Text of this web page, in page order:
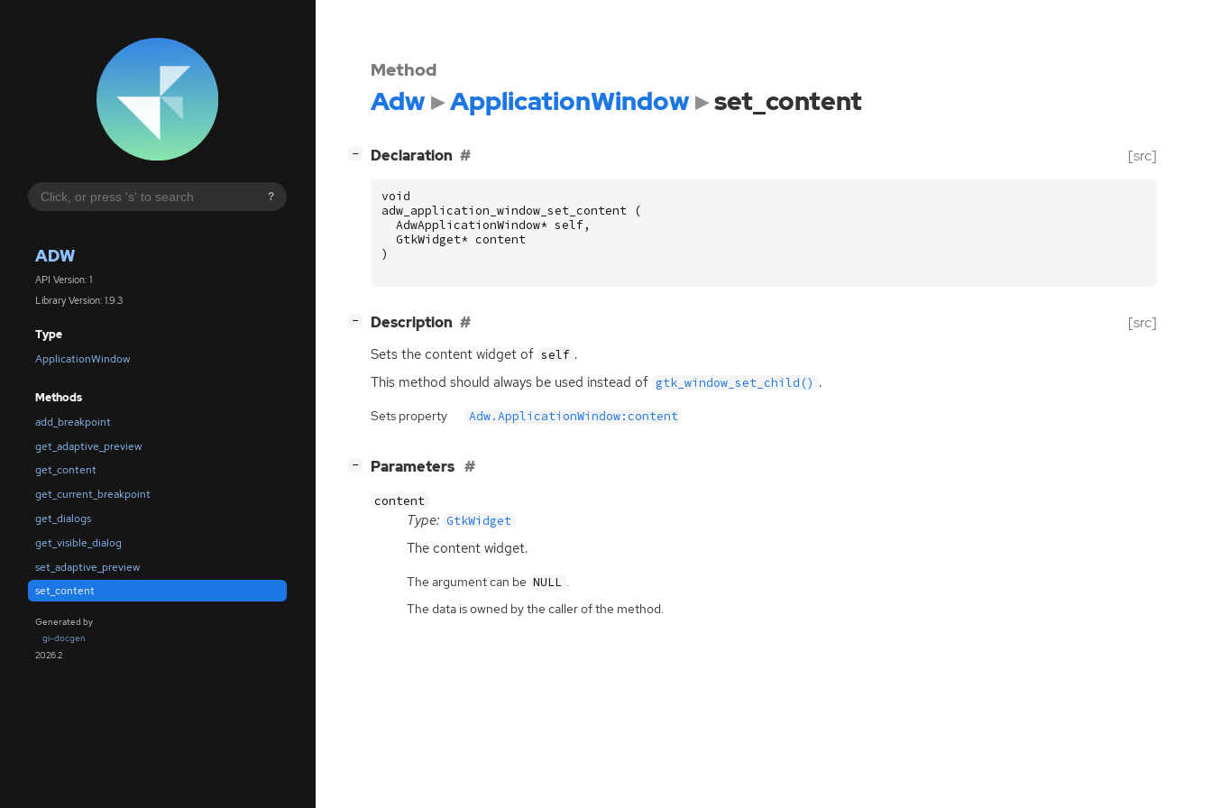
?
ADW
API Version: 1
Library Version: 1.9.3
Type
ApplicationWindow
Methods
add_breakpoint
get_adaptive_preview
get_content
get_current_breakpoint
get_dialogs
get_visible_dialog
set_adaptive_preview
set_content
Generated by
gi-docgen
2026.2
Method
Adw ApplicationWindow set_content
− Declaration [src]
void
adw_application_window_set_content
(
AdwApplicationWindow* self,
GtkWidget* content
)
− Description [src]
Sets the content widget of self .
This method should always be used instead of gtk_window_set_child() .
Sets property Adw.ApplicationWindow:content
− Parameters
content
Type: GtkWidget
The content widget.
The argument can be NULL .
The data is owned by the caller of the method.